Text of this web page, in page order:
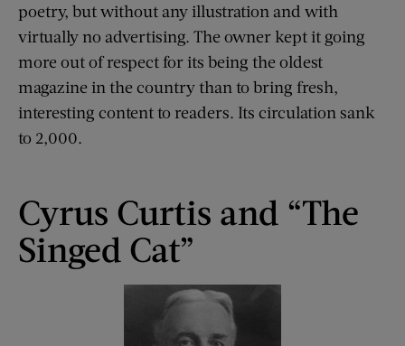
poetry, but without any illustration and with
virtually no advertising. The owner kept it going
more out of respect for its being the oldest
magazine in the country than to bring fresh,
interesting content to readers. Its circulation sank
to 2,000.
Cyrus Curtis and “The
Singed Cat”